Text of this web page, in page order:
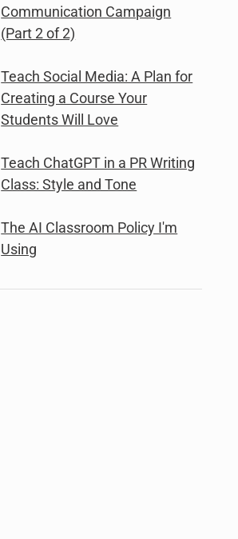
Communication Campaign
(Part 2 of 2)
Teach Social Media: A Plan for
Creating a Course Your
Students Will Love
Teach ChatGPT in a PR Writing
Class: Style and Tone
The AI Classroom Policy I'm
Using